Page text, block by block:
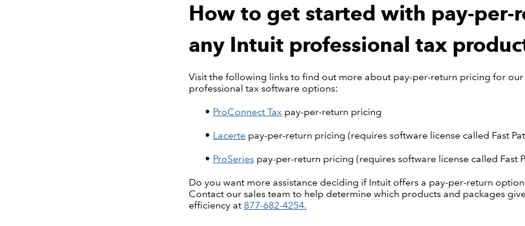
How to get started with pay-per-
any Intuit professional tax
Visit the following links to find out more about pay-per-return pricing for
professional tax software options:
ProConnect Taxpay-per-return pricing
Lacertepay-per-return pricing (requires software license called Fast
ProSeriespay-per-return pricing (requires software license called Fast
Do you want more assistance deciding if Intuit offers a pay-per-return option
Contact our sales team to help determine which products and packages
efficiency at 877-682-4254.